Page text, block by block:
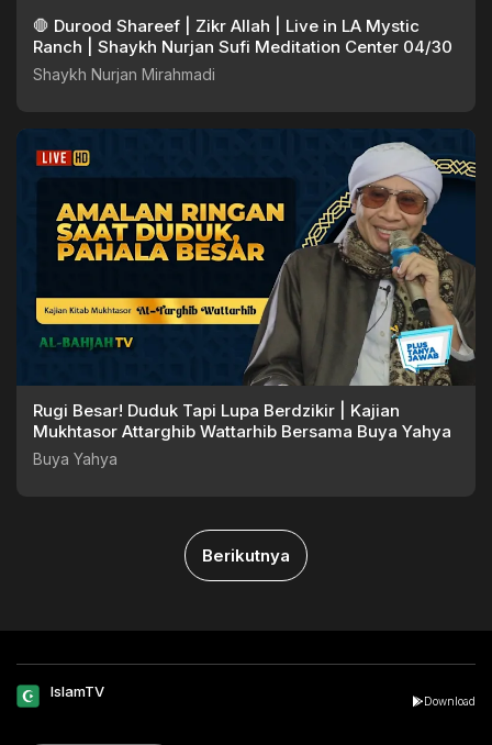
🛑 Durood Shareef | Zikr Allah | Live in LA Mystic
Ranch | Shaykh Nurjan Sufi Meditation Center 04/30
Shaykh Nurjan Mirahmadi
Rugi Besar! Duduk Tapi Lupa Berdzikir | Kajian
Mukhtasor Attarghib Wattarhib Bersama Buya Yahya
Buya Yahya
Berikutnya
IslamTV
Download